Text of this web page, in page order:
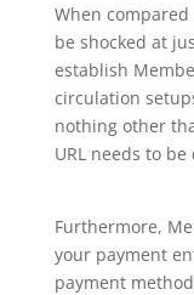
When
be shocked at
establish
circulation
nothing other
URL needs to
Furthermore,
your payment
payment